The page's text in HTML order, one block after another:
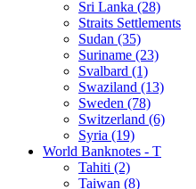
Sri Lanka (28)
Straits Settlements
Sudan (35)
Suriname (23)
Svalbard (1)
Swaziland (13)
Sweden (78)
Switzerland (6)
Syria (19)
World Banknotes - T
Tahiti (2)
Taiwan (8)